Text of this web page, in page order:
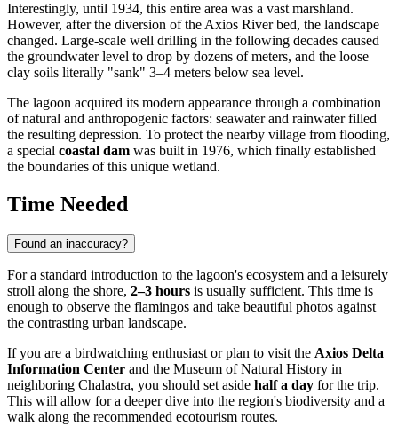
Interestingly, until 1934, this entire area was a vast marshland.
However, after the diversion of the Axios River bed, the landscape
changed. Large-scale well drilling in the following decades caused
the groundwater level to drop by dozens of meters, and the loose
clay soils literally "sank" 3–4 meters below sea level.
The lagoon acquired its modern appearance through a combination
of natural and anthropogenic factors: seawater and rainwater filled
the resulting depression. To protect the nearby village from flooding,
a special coastal dam was built in 1976, which finally established
the boundaries of this unique wetland.
Time Needed
Found an inaccuracy?
For a standard introduction to the lagoon's ecosystem and a leisurely
stroll along the shore, 2–3 hours is usually sufficient. This time is
enough to observe the flamingos and take beautiful photos against
the contrasting urban landscape.
If you are a birdwatching enthusiast or plan to visit the Axios Delta
Information Center and the Museum of Natural History in
neighboring Chalastra, you should set aside half a day for the trip.
This will allow for a deeper dive into the region's biodiversity and a
walk along the recommended ecotourism routes.